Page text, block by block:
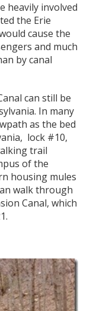
heavily involved
the Erie
cause the
and much
by canal
can still be
In many
as the bed
lock #10,
trail
of the
housing mules
walk through
Canal, which